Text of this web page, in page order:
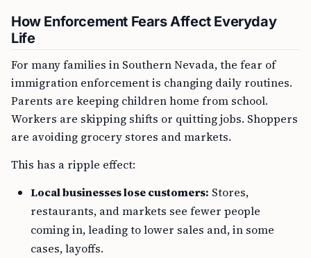
How Enforcement Fears Affect Everyday
Life
For many families in Southern Nevada, the fear of
immigration enforcement is changing daily routines.
Parents are keeping children home from school.
Workers are skipping shifts or quitting jobs. Shoppers
are avoiding grocery stores and markets.
This has a ripple effect:
Local businesses lose customers: Stores,
restaurants, and markets see fewer people
coming in, leading to lower sales and, in some
cases, layoffs.